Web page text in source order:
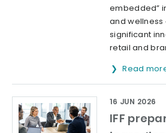
embedded”
and wellness
significant
retail and
Read
IFF
16 JUN 2026